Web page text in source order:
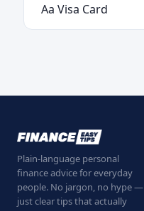
Aa Visa Card
Plain-language personal
finance advice for everyday
people. No jargon, no hype —
just clear tips that actually